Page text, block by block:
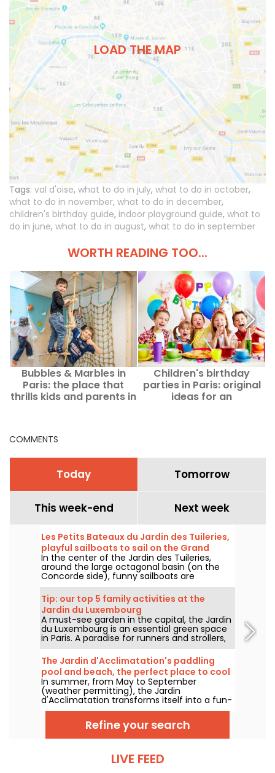
LOAD THE MAP
Tags: val d'oise, what to do in july, what to do in october,
what to do in november, what to do in december,
children's birthday guide, indoor playground guide, what to
do in june, what to do in august, what to do in september
WORTH READING TOO...
Bubbles & Marbles in
Paris: the place that
thrills kids and parents in
Children's birthday
parties in Paris: original
ideas for an
COMMENTS
Today Tomorrow
This week-end Next week
Les Petits Bateaux du Jardin des Tuileries,
playful sailboats to sail on the Grand
Bassin
In the center of the Jardin des Tuileries,
around the large octagonal basin (on the
Concorde side), funny sailboats are
generously pushed by children from all
around the basin. A historic Tuileries
tradition, the Petits Bateaux are one of the
Garden's flagship family attractions.
Tip: our top 5 family activities at the
Jardin du Luxembourg
A must-see garden in the capital, the Jardin
du Luxembourg is an essential green space
in Paris. A paradise for runners and strollers,
who like to spend long afternoons there, it's
also a favorite spot for families: to let off
steam or take advantage of the kid-friendly
activities on offer in the garden.
The Jardin d'Acclimatation's paddling
pool and beach, the perfect place to cool
off!
In summer, from May to September
(weather permitting), the Jardin
d'Acclimatation transforms itself into a fun-
filled seaside resort. Come and enjoy the
joys of water and relaxation in the heart of
Paris. Children and adults alike will find plenty
of deckchairs to relax on.
Refine your search
LIVE FEED